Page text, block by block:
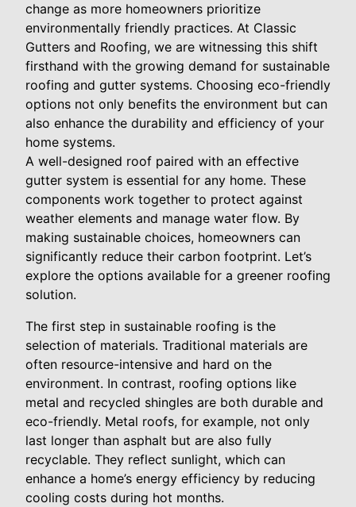
change as more homeowners prioritize
environmentally friendly practices. At Classic
Gutters and Roofing, we are witnessing this shift
firsthand with the growing demand for sustainable
roofing and gutter systems. Choosing eco-friendly
options not only benefits the environment but can
also enhance the durability and efficiency of your
home systems.
A well-designed roof paired with an effective
gutter system is essential for any home. These
components work together to protect against
weather elements and manage water flow. By
making sustainable choices, homeowners can
significantly reduce their carbon footprint. Let’s
explore the options available for a greener roofing
solution.
The first step in sustainable roofing is the
selection of materials. Traditional materials are
often resource-intensive and hard on the
environment. In contrast, roofing options like
metal and recycled shingles are both durable and
eco-friendly. Metal roofs, for example, not only
last longer than asphalt but are also fully
recyclable. They reflect sunlight, which can
enhance a home’s energy efficiency by reducing
cooling costs during hot months.